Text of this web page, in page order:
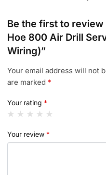
Be the first to review
Hoe 800 Air Drill
Wiring)”
Your email address will not
are marked *
Your rating *
Your review *